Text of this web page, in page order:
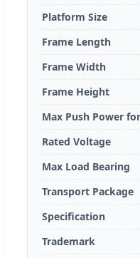
Platform Size
Frame Length
Frame Width
Frame Height
Max Push Power
Rated Voltage
Max Load Bearing
Transport Package
Specification
Trademark